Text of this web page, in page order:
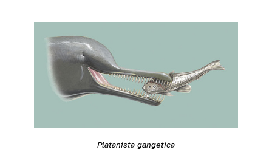
Platanista gangetica